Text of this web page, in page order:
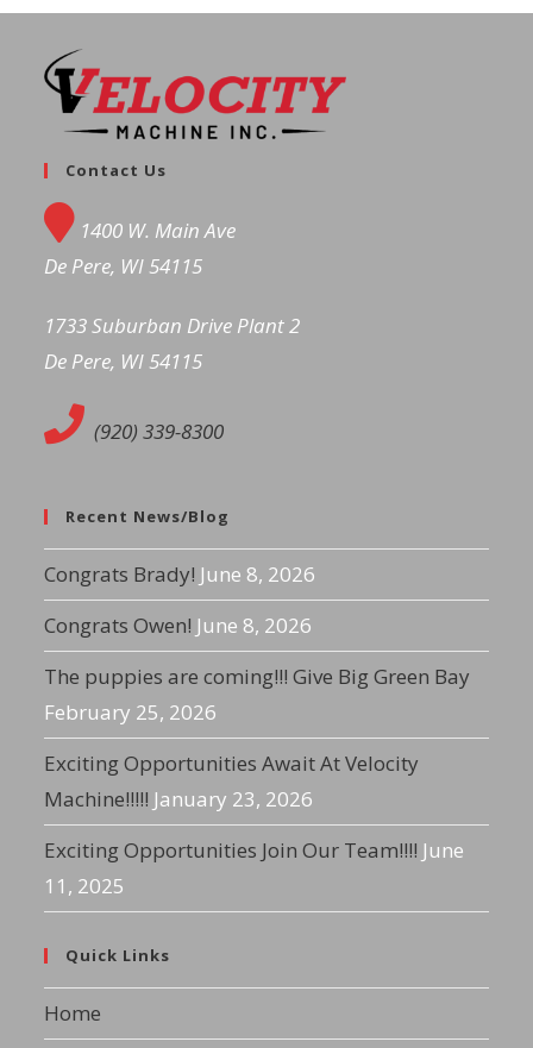
Contact Us
1400 W. Main Ave
De Pere, WI 54115
1733 Suburban Drive Plant 2
De Pere, WI 54115
(920) 339-8300
Recent News/Blog
Congrats Brady! June 8, 2026
Congrats Owen! June 8, 2026
The puppies are coming!!! Give Big Green Bay
February 25, 2026
Exciting Opportunities Await At Velocity
Machine!!!!! January 23, 2026
Exciting Opportunities Join Our Team!!!! June
11, 2025
Quick Links
Home